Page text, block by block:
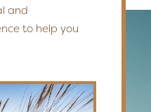
and
to help you